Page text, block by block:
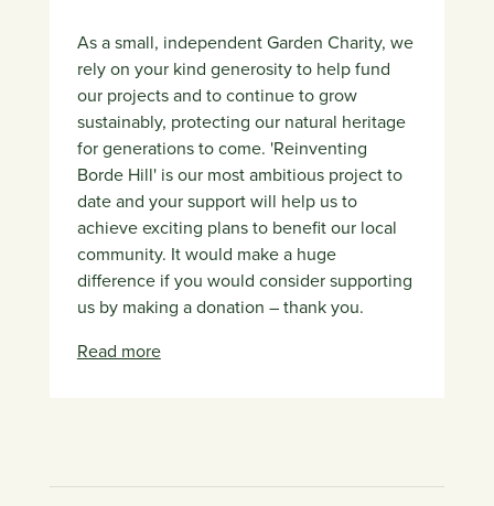
As a small, independent Garden Charity, we
rely on your kind generosity to help fund
our projects and to continue to grow
sustainably, protecting our natural heritage
for generations to come. 'Reinventing
Borde Hill' is our most ambitious project to
date and your support will help us to
achieve exciting plans to benefit our local
community. It would make a huge
difference if you would consider supporting
us by making a donation – thank you.
Read more